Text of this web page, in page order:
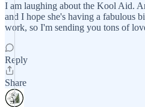
I am laughing about the Kool Aid.
and I hope she's having a fabulous
work, so I'm sending you tons of
Reply
Share